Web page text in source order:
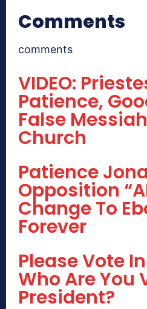
Comments
comments
VIDEO:
Patience,
False
Church
Patience
Opposition
Change To
Forever
Please Vote
Who Are You
President?